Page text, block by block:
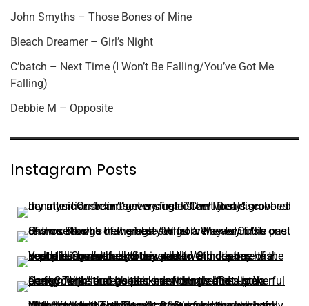
John Smyths – Those Bones of Mine
Bleach Dreamer – Girl’s Night
C’batch – Next Time (I Won’t Be Falling/You’ve Got Me
Falling)
Debbie M – Opposite
Instagram Posts